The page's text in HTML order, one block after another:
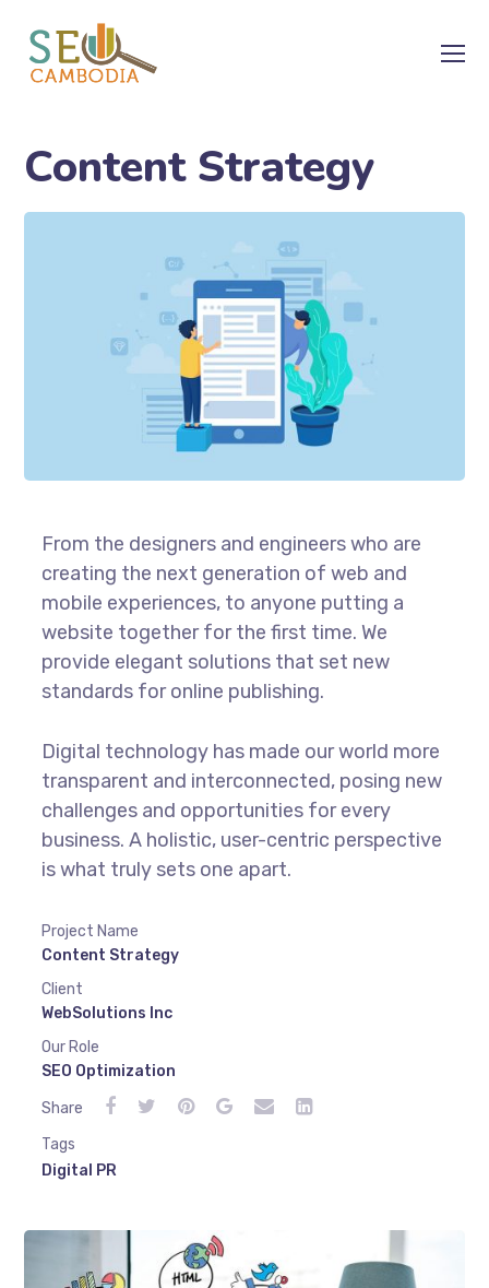
Content Strategy
From the designers and engineers who are
creating the next generation of web and
mobile experiences, to anyone putting a
website together for the first time. We
provide elegant solutions that set new
standards for online publishing.
Digital technology has made our world more
transparent and interconnected, posing new
challenges and opportunities for every
business. A holistic, user-centric perspective
is what truly sets one apart.
Project Name
Content Strategy
Client
WebSolutions Inc
Our Role
SEO Optimization
Share
Tags
Digital PR